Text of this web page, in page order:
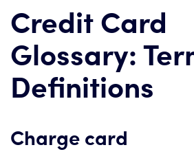
Card Issuer
Credit Range
Our Team
Credit Card
Glossary:
Definitions
Charge card